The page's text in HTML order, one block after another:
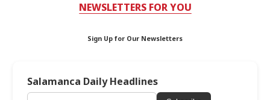
NEWSLETTERS FOR YOU
Sign Up for Our Newsletters
Salamanca Daily Headlines